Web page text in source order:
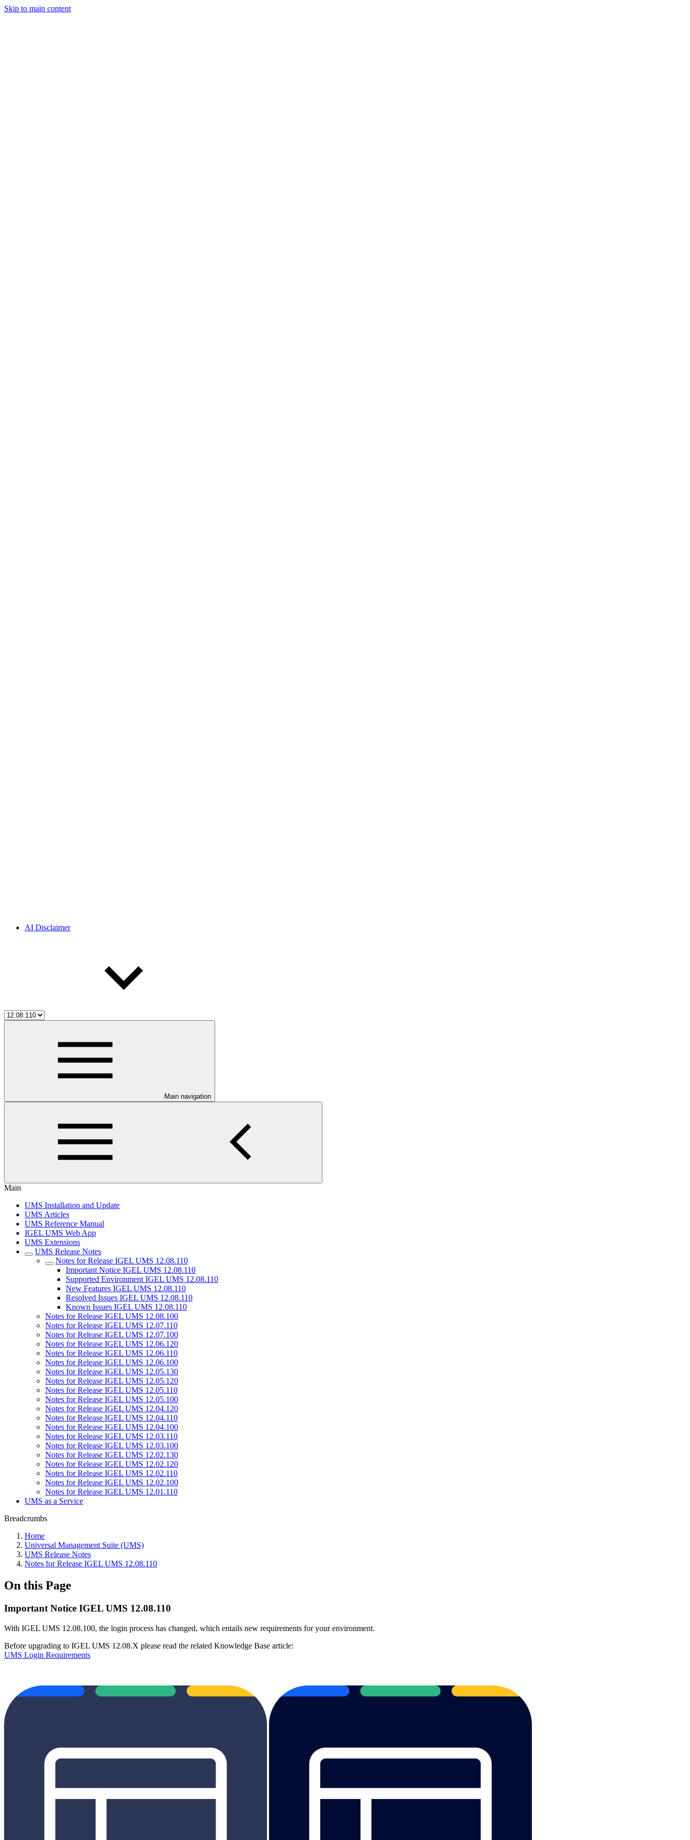
Skip to main content
AI Disclaimer
Main navigation
Main
UMS Installation and Update
UMS Articles
UMS Reference Manual
IGEL UMS Web App
UMS Extensions
UMS Release Notes
Notes for Release IGEL UMS 12.08.110
Important Notice IGEL UMS 12.08.110
Supported Environment IGEL UMS 12.08.110
New Features IGEL UMS 12.08.110
Resolved Issues IGEL UMS 12.08.110
Known Issues IGEL UMS 12.08.110
Notes for Release IGEL UMS 12.08.100
Notes for Release IGEL UMS 12.07.110
Notes for Release IGEL UMS 12.07.100
Notes for Release IGEL UMS 12.06.120
Notes for Release IGEL UMS 12.06.110
Notes for Release IGEL UMS 12.06.100
Notes for Release IGEL UMS 12.05.130
Notes for Release IGEL UMS 12.05.120
Notes for Release IGEL UMS 12.05.110
Notes for Release IGEL UMS 12.05.100
Notes for Release IGEL UMS 12.04.120
Notes for Release IGEL UMS 12.04.110
Notes for Release IGEL UMS 12.04.100
Notes for Release IGEL UMS 12.03.110
Notes for Release IGEL UMS 12.03.100
Notes for Release IGEL UMS 12.02.130
Notes for Release IGEL UMS 12.02.120
Notes for Release IGEL UMS 12.02.110
Notes for Release IGEL UMS 12.02.100
Notes for Release IGEL UMS 12.01.110
UMS as a Service
Breadcrumbs
Home
Universal Management Suite (UMS)
UMS Release Notes
Notes for Release IGEL UMS 12.08.110
On this Page
Important Notice IGEL UMS 12.08.110
With IGEL UMS 12.08.100, the login process has changed, which entails new requirements for your environment.
Before upgrading to IGEL UMS 12.08.X please read the related Knowledge Base article:
UMS Login Requirements